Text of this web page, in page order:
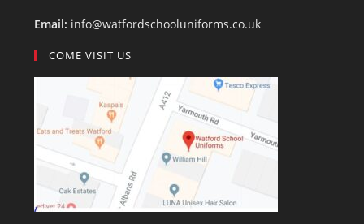
Email: info@watfordschooluniforms.co.uk
COME VISIT US